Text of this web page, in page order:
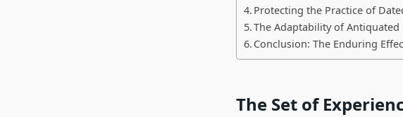
Protecting the Practice of
The Adaptability of Antiquated
Conclusion: The Enduring
The Set of